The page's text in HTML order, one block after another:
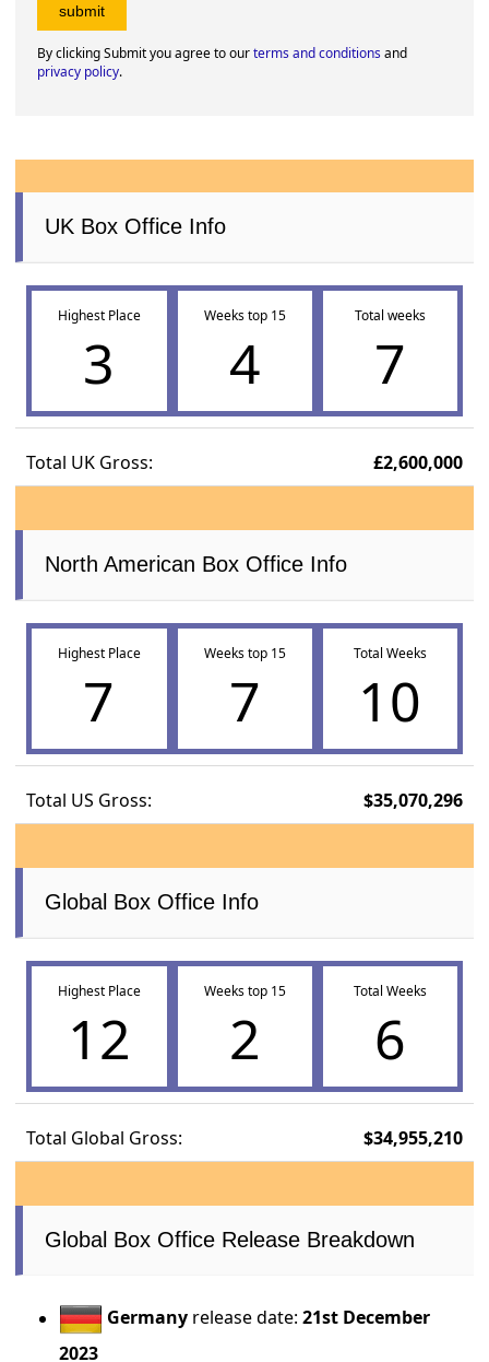
By clicking Submit you agree to ourterms and conditionsand
privacy policy.
UK Box Office Info
Highest Place
3
Weeks top 15
4
Total weeks
7
Total UK Gross: £2,600,000
North American Box Office Info
Highest Place
7
Weeks top 15
7
Total Weeks
10
Total US Gross: $35,070,296
Global Box Office Info
Highest Place
12
Weeks top 15
2
Total Weeks
6
Total Global Gross: $34,955,210
Global Box Office Release Breakdown
Germany release date:21st December
2023